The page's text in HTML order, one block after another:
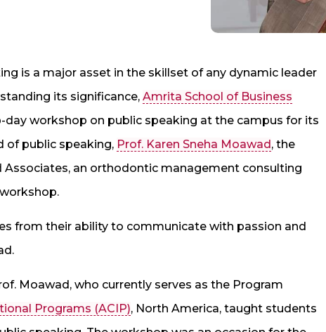
is a major asset in the skillset of any dynamic leader
its significance, Amrita School of Business
day workshop on public speaking at the campus for its
of public speaking, Prof. Karen Sneha Moawad , the
Associates, an orthodontic management consulting
from their ability to communicate with passion and
Moawad, who currently serves as the Program
Programs (ACIP), North America, taught students